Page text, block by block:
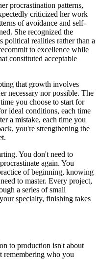
procrastination patterns,
criticized her work
of avoidance and self-
She recognized the
political realities rather than a
to excellence while
constituted acceptable
that growth involves
necessary nor possible. The
you choose to start for
ideal conditions, each time
a mistake, each time you
you're strengthening the
You don't need to
again. You
of beginning, knowing
to master. Every project,
a series of small
specialty, finishing takes
to production isn't about
remembering who you